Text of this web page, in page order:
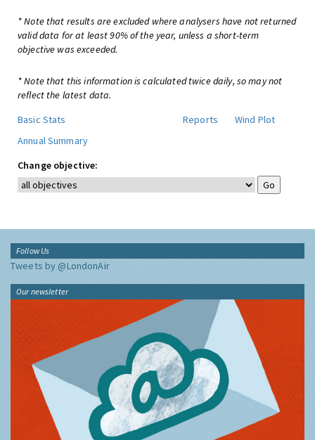
* Note that results are excluded where analysers have not returned
valid data for at least 90% of the year, unless a short-term
objective was exceeded.
* Note that this information is calculated twice daily, so may not
reflect the latest data.
Basic Stats
Reports
Wind Plot
Annual Summary
Change objective:
Follow Us
Tweets by @LondonAir
Our newsletter